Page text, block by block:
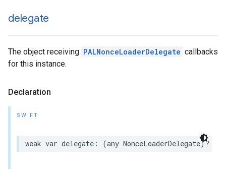
delegate
The object receiving PALNonceLoaderDelegate callbacks
for this instance.
Declaration
SWIFT
weak var delegate : (any NonceLoaderDelegate)?